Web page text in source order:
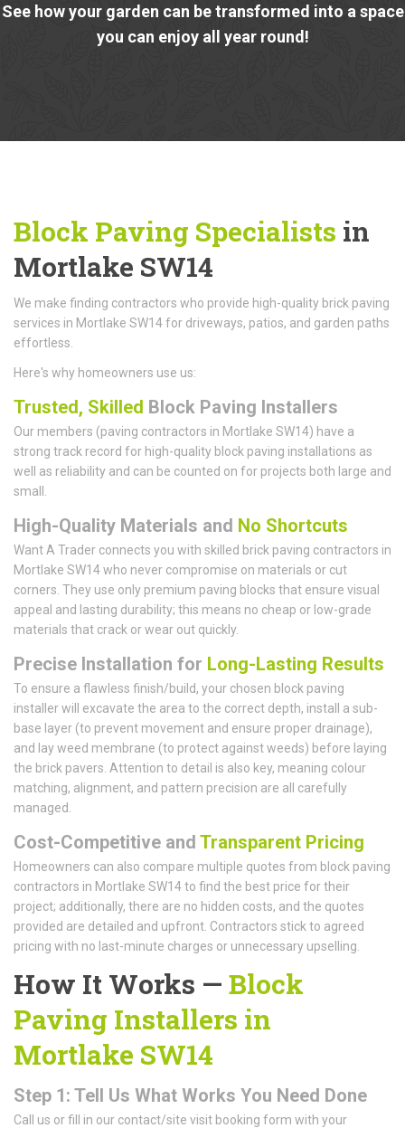
See how your garden can be transformed into a space
you can enjoy all year round!
Block Paving Specialists in
Mortlake SW14
We make finding contractors who provide high-quality brick paving
services in Mortlake SW14 for driveways, patios, and garden paths
effortless.
Here's why homeowners use us:
Trusted, Skilled Block Paving Installers
Our members (paving contractors in Mortlake SW14) have a
strong track record for high-quality block paving installations as
well as reliability and can be counted on for projects both large and
small.
High-Quality Materials and No Shortcuts
Want A Trader connects you with skilled brick paving contractors in
Mortlake SW14 who never compromise on materials or cut
corners. They use only premium paving blocks that ensure visual
appeal and lasting durability; this means no cheap or low-grade
materials that crack or wear out quickly.
Precise Installation for Long-Lasting Results
To ensure a flawless finish/build, your chosen block paving
installer will excavate the area to the correct depth, install a sub-
base layer (to prevent movement and ensure proper drainage),
and lay weed membrane (to protect against weeds) before laying
the brick pavers. Attention to detail is also key, meaning colour
matching, alignment, and pattern precision are all carefully
managed.
Cost-Competitive and Transparent Pricing
Homeowners can also compare multiple quotes from block paving
contractors in Mortlake SW14 to find the best price for their
project; additionally, there are no hidden costs, and the quotes
provided are detailed and upfront. Contractors stick to agreed
pricing with no last-minute charges or unnecessary upselling.
How It Works — Block
Paving Installers in
Mortlake SW14
Step 1: Tell Us What Works You Need Done
Call us or fill in our contact/site visit booking form with your